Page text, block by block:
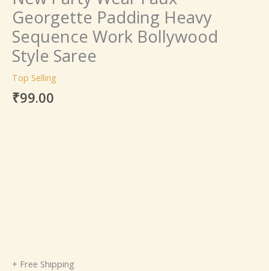
Georgette Padding Heavy
Sequence Work Bollywood
Style Saree
Top Selling
₹99.00
+ Free Shipping